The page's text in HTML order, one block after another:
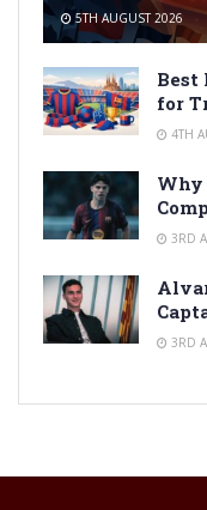
5TH AUGUST 2026
Best
for
4TH
Why
3RD
3RD